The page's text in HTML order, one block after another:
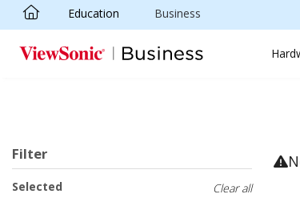
Skip to main content
Education Business
Filter
Clear all
Selected